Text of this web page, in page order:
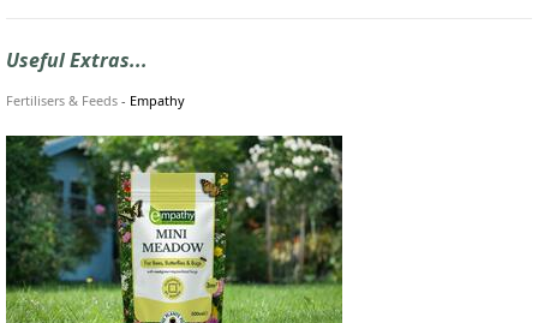
Useful Extras...
Fertilisers & Feeds - Empathy